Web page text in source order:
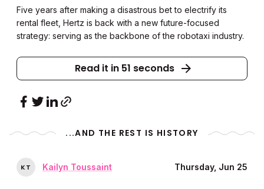
Five years after making a disastrous bet to electrify its
rental fleet, Hertz is back with a new future-focused
strategy: serving as the backbone of the robotaxi industry.
Read it in 51 seconds
...AND THE REST IS HISTORY
KT Kailyn Toussaint Thursday, Jun 25